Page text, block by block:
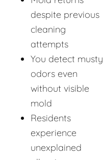
despite previous
cleaning
attempts
You detect musty
odors even
without visible
mold
Residents
experience
unexplained